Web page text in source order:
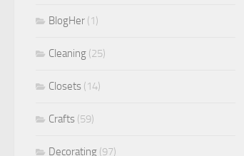
BlogHer (1)
Cleaning (25)
Closets (14)
Crafts (59)
Decorating (97)